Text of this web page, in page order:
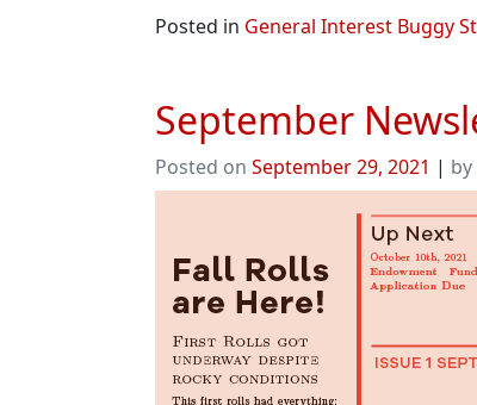
Posted in General Interest Buggy
September
Posted on September 29, 2021 | by